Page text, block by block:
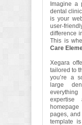
Imagine a
dental
is your
user-
difference
This is
Care
Xegara
tailored to
you’re a
large
expertise
pages, and
template